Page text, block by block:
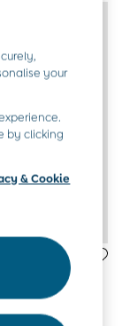
In Pink
your
by clicking
& Cookie